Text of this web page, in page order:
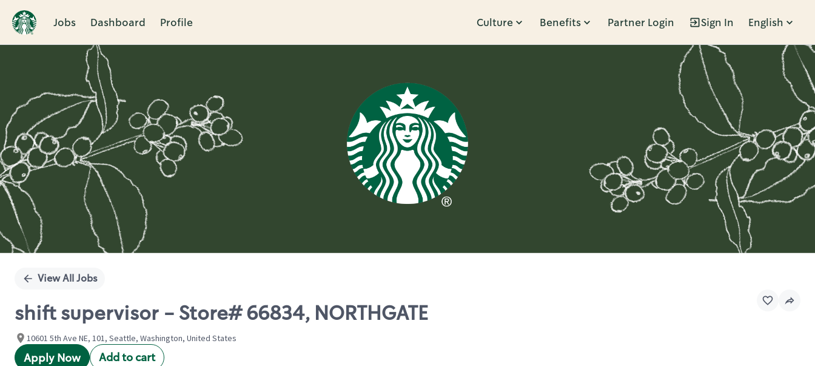
Jobs Dashboard Profile Culture Benefits Partner Login Sign In English
Single
View All Jobs
shift supervisor - Store# 66834, NORTHGATE
10601 5th Ave NE, 101, Seattle, Washington, United States
Apply Now Add to cart